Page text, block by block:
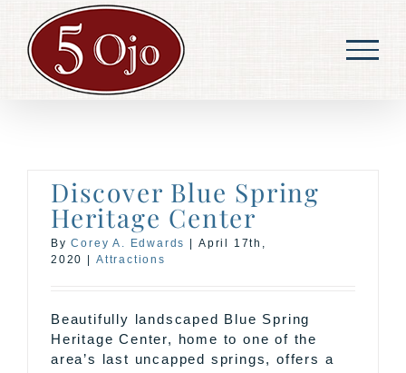
content
Discover Blue Spring
Heritage Center
ByCorey A. Edwards
April 17th,
2020
Attractions
Beautifully landscaped Blue Spring
Heritage Center, home to one of the
area’s last uncapped springs, offers a